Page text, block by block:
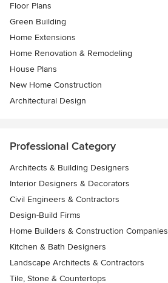
Floor Plans
Green Building
Home Extensions
Home Renovation & Remodeling
House Plans
New Home Construction
Architectural Design
Professional Category
Architects & Building Designers
Interior Designers & Decorators
Civil Engineers & Contractors
Design-Build Firms
Home Builders & Construction Companies
Kitchen & Bath Designers
Landscape Architects & Contractors
Tile, Stone & Countertops